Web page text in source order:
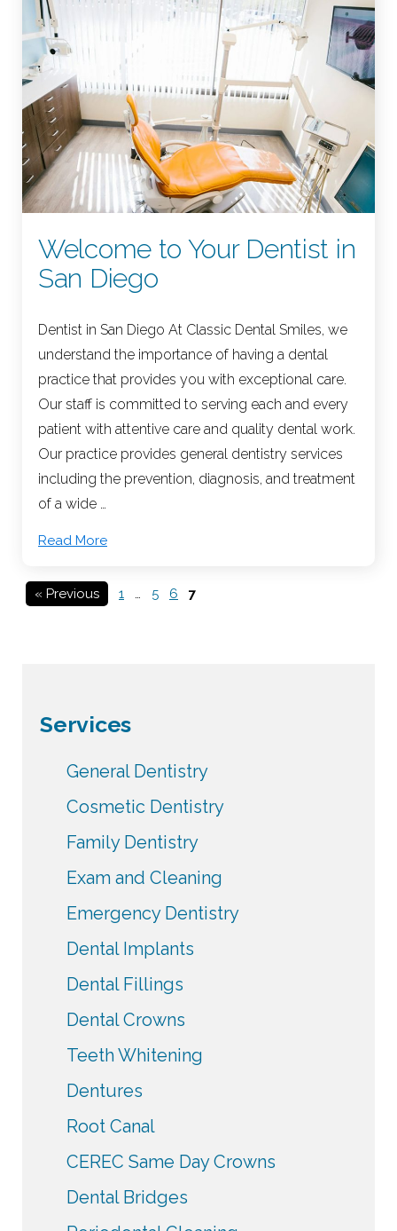
Welcome to Your Dentist in
San Diego
Dentist in San Diego At Classic Dental Smiles, we
understand the importance of having a dental
practice that provides you with exceptional care.
Our staff is committed to serving each and every
patient with attentive care and quality dental work.
Our practice provides general dentistry services
including the prevention, diagnosis, and treatment
of a wide …
Read More
« Previous 1 … 5 6 7
Services
General Dentistry
Cosmetic Dentistry
Family Dentistry
Exam and Cleaning
Emergency Dentistry
Dental Implants
Dental Fillings
Dental Crowns
Teeth Whitening
Dentures
Root Canal
CEREC Same Day Crowns
Dental Bridges